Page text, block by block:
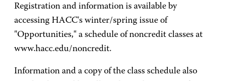
Registration and information is available by
accessing HACC's winter/spring issue of
"Opportunities," a schedule of noncredit classes at
www.hacc.edu/noncredit.
Information and a copy of the class schedule also